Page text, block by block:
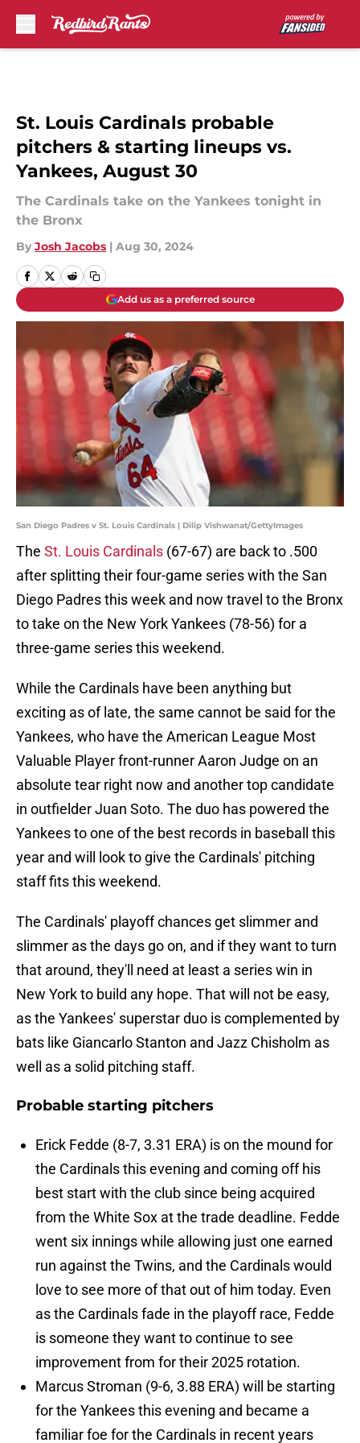
St. Louis Cardinals probable
pitchers & starting lineups vs.
Yankees, August 30
The Cardinals take on the Yankees tonight in
the Bronx
By Josh Jacobs | Aug 30, 2024
Add us as a preferred source
San Diego Padres v St. Louis Cardinals | Dilip Vishwanat/GettyImages
The St. Louis Cardinals (67-67) are back to .500
after splitting their four-game series with the San
Diego Padres this week and now travel to the Bronx
to take on the New York Yankees (78-56) for a
three-game series this weekend.
While the Cardinals have been anything but
exciting as of late, the same cannot be said for the
Yankees, who have the American League Most
Valuable Player front-runner Aaron Judge on an
absolute tear right now and another top candidate
in outfielder Juan Soto. The duo has powered the
Yankees to one of the best records in baseball this
year and will look to give the Cardinals' pitching
staff fits this weekend.
The Cardinals' playoff chances get slimmer and
slimmer as the days go on, and if they want to turn
that around, they'll need at least a series win in
New York to build any hope. That will not be easy,
as the Yankees' superstar duo is complemented by
bats like Giancarlo Stanton and Jazz Chisholm as
well as a solid pitching staff.
Probable starting pitchers
Erick Fedde (8-7, 3.31 ERA) is on the mound for
the Cardinals this evening and coming off his
best start with the club since being acquired
from the White Sox at the trade deadline. Fedde
went six innings while allowing just one earned
run against the Twins, and the Cardinals would
love to see more of that out of him today. Even
as the Cardinals fade in the playoff race, Fedde
is someone they want to continue to see
improvement from for their 2025 rotation.
Marcus Stroman (9-6, 3.88 ERA) will be starting
for the Yankees this evening and became a
familiar foe for the Cardinals in recent years